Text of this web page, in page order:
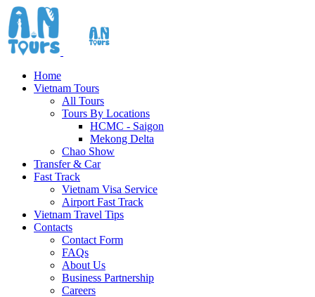
Home
Vietnam Tours
All Tours
Tours By Locations
HCMC - Saigon
Mekong Delta
Chao Show
Transfer & Car
Fast Track
Vietnam Visa Service
Airport Fast Track
Vietnam Travel Tips
Contacts
Contact Form
FAQs
About Us
Business Partnership
Careers